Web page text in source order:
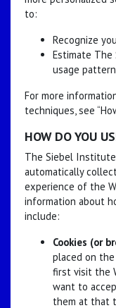
to:
Recognize
Estimate The
usage
For more
techniques, see
HOW DO YOU
The Siebel
automatically
experience of the
information about
include:
Cookies (or
placed on
first visit the
want to
them at that